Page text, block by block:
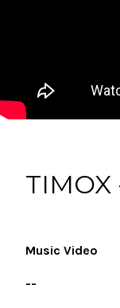
TIMOX
Music Video
--